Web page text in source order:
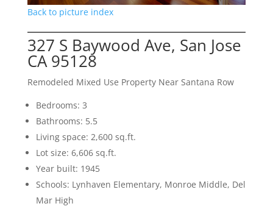
Back to picture index
327 S Baywood Ave, San Jose
CA 95128
Remodeled Mixed Use Property Near Santana Row
Bedrooms: 3
Bathrooms: 5.5
Living space: 2,600 sq.ft.
Lot size: 6,606 sq.ft.
Year built: 1945
Schools: Lynhaven Elementary, Monroe Middle, Del
Mar High